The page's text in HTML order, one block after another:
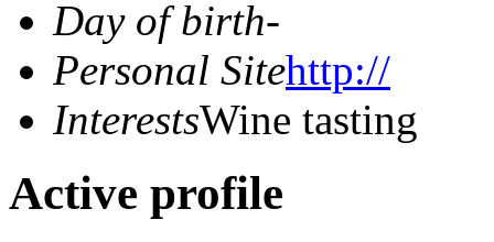
Day of birth-
Personal Sitehttp://
InterestsWine tasting
Active profile